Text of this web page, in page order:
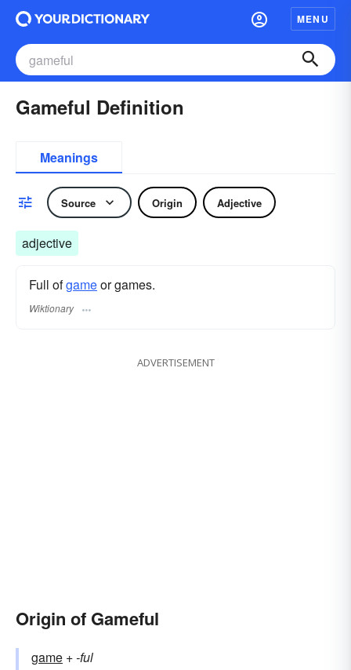
MENU
Gameful Definition
Meanings
Source Origin Adjective
adjective
Full ofgameor games.
Wiktionary
ADVERTISEMENT
Origin of Gameful
game +‎-ful